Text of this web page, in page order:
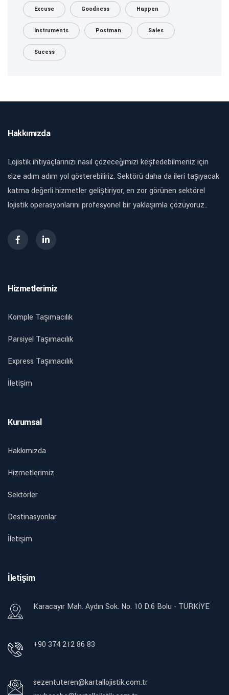
Excuse Goodness Happen
Instruments Postman Sales
Sucess
Hakkımızda
Lojistik ihtiyaçlarınızı nasıl çözeceğimizi keşfedebilmeniz için
size adım adım yol gösterebiliriz. Sektörü daha da ileri taşıyacak
katma değerli hizmetler geliştiriyor, en zor görünen sektörel
lojistik operasyonlarını profesyonel bir yaklaşımla çözüyoruz..
Hizmetlerimiz
Komple Taşımacılık
Parsiyel Taşımacılık
Express Taşımacılık
İletişim
Kurumsal
Hakkımızda
Hizmetlerimiz
Sektörler
Destinasyonlar
İletişim
İletişim
Karacayır Mah. Aydın Sok. No. 10 D:6 Bolu - TÜRKİYE
+90 374 212 86 83
sezentuteren@kartallojistik.com.tr